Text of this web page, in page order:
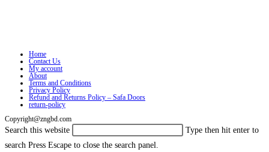
Home
Contact Us
My account
About
Terms and Conditions
Privacy Policy
Refund and Returns Policy – Safa Doors
return-policy
Copyright@zngbd.com
Search this website
Type then hit enter to
search Press Escape to close the search panel.